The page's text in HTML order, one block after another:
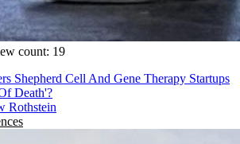
count: 19
Shepherd Cell And Gene Therapy Startups
Death'?
Rothstein